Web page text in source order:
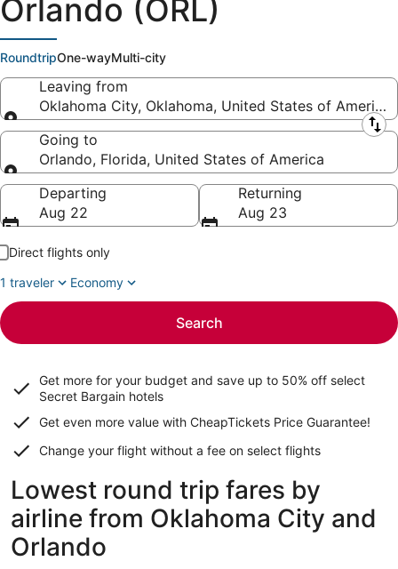
Orlando (ORL)
RoundtripOne-wayMulti-city
Leaving from
Oklahoma City, Oklahoma, United States of America
Leaving from
Going to
Orlando, Florida, United States of America
Going to
Departing
Aug 22
Returning
Aug 23
Direct flights only
1 traveler
Economy
Search
Get more for your budget and save up to 50% off select
Secret Bargain hotels
Get even more value with CheapTickets Price Guarantee!
Change your flight without a fee on select flights
Lowest round trip fares by
airline from Oklahoma City and
Orlando